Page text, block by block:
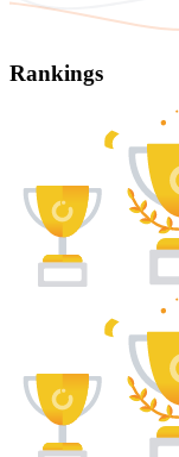
Rankings